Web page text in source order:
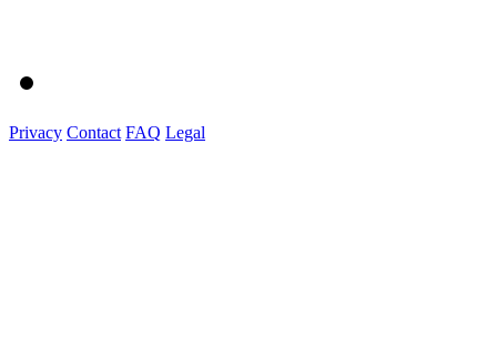
Privacy Contact FAQ Legal